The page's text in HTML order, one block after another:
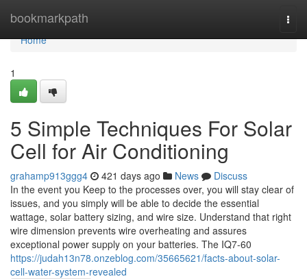
bookmarkpath
Home
Home
1
5 Simple Techniques For Solar
Cell for Air Conditioning
grahamp913ggg4 421 days ago News
Discuss
In the event you Keep to the processes over, you will stay clear of
issues, and you simply will be able to decide the essential
wattage, solar battery sizing, and wire size. Understand that right
wire dimension prevents wire overheating and assures
exceptional power supply on your batteries. The IQ7-60
https://judah13n78.onzeblog.com/35665621/facts-about-solar-
cell-water-system-revealed